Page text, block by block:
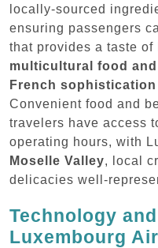
locally-sourced
ensuring passengers
that provides a taste of
multicultural food
French sophistication
Convenient food and
travelers have access
operating hours, with
Moselle Valley, local
delicacies well-
Technology
Luxembourg